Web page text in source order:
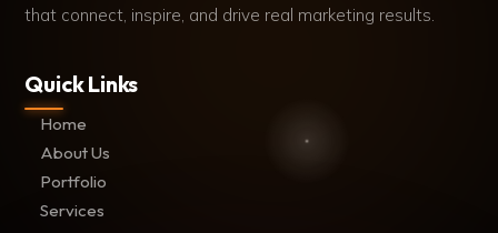
that connect, inspire, and drive real marketing results.
Quick Links
Home
About Us
Portfolio
Services